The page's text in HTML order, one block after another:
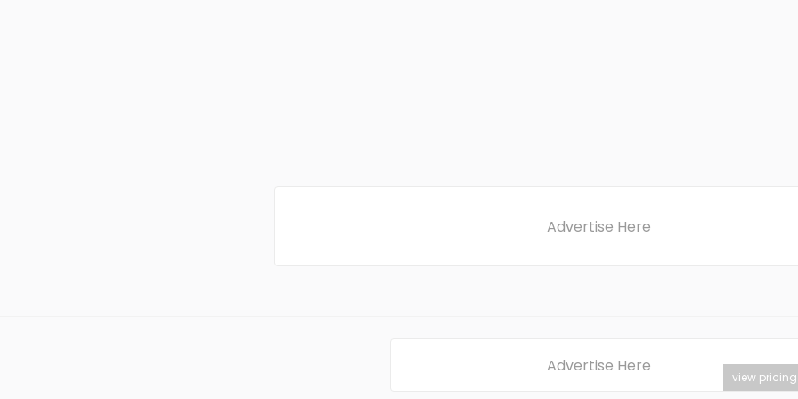
Advertise Here
Advertise Here
view pricing